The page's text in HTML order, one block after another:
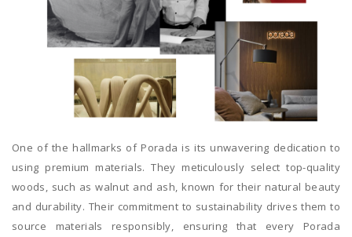
One of the hallmarks of Porada is its unwavering dedication to
using premium materials. They meticulously select top-quality
woods, such as walnut and ash, known for their natural beauty
and durability. Their commitment to sustainability drives them to
source materials responsibly, ensuring that every Porada